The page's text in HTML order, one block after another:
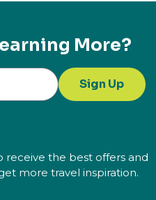
More?
Sign Up
receive the best offers and
more travel inspiration.